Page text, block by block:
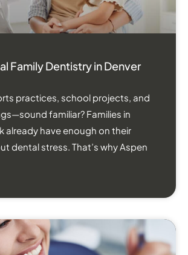
Family Dentistry in Denver
practices, school projects, and
familiar? Families in
already have enough on their
dental stress. That’s why Aspen